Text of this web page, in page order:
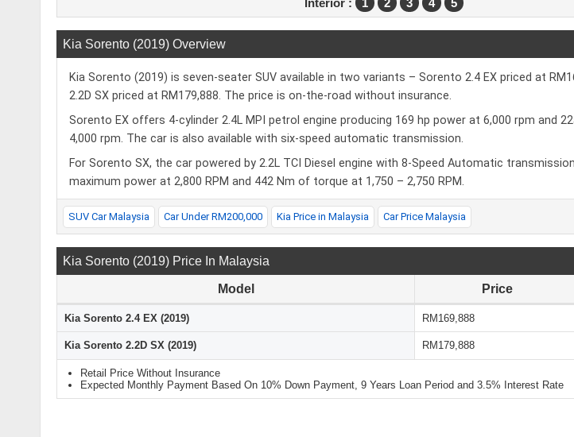
Interior : 1 2 3 4 5
Kia Sorento (2019) Overview
Kia Sorento (2019) is seven-seater SUV available in two variants – Sorento 2.4 EX priced at
2.2D SX priced at RM179,888. The price is on-the-road without insurance.
Sorento EX offers 4-cylinder 2.4L MPI petrol engine producing 169 hp power at 6,000 rpm and
4,000 rpm. The car is also available with six-speed automatic transmission.
For Sorento SX, the car powered by 2.2L TCI Diesel engine with 8-Speed Automatic
maximum power at 2,800 RPM and 442 Nm of torque at 1,750 – 2,750 RPM.
SUV Car Malaysia Car Under RM200,000 Kia Price in Malaysia Car Price Malaysia
Kia Sorento (2019) Price In Malaysia
Model Price
Kia Sorento 2.4 EX (2019) RM169,888
Kia Sorento 2.2D SX (2019) RM179,888
Retail Price Without Insurance
Expected Monthly Payment Based On 10% Down Payment, 9 Years Loan Period and 3.5% Interest Rate